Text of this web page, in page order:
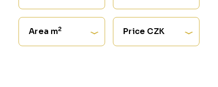
Area m2 Price CZK